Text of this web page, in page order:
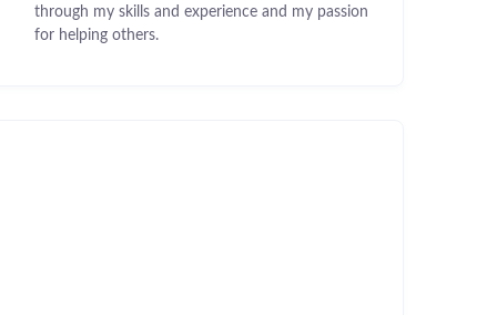
through my skills and experience and my passion
for helping others.